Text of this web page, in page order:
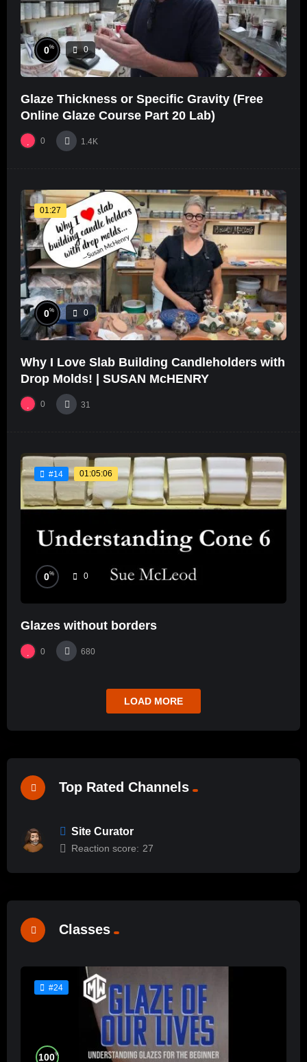
0% 0
Glaze Thickness or Specific Gravity (Free
Online Glaze Course Part 20 Lab)
0 1.4K
01:27
0% 0
Why I Love Slab Building Candleholders with
Drop Molds! | SUSAN McHENRY
0 31
#14 01:05:06
0% 0
Glazes without borders
0 680
LOAD MORE
Top Rated Channels
Site Curator
Reaction score: 27
Classes
#24
100%